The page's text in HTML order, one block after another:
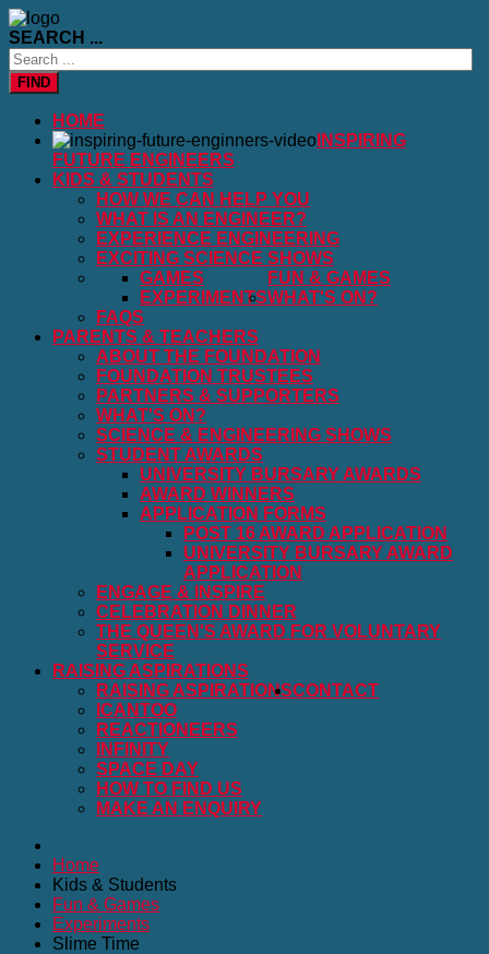
SEARCH ...
FIND
HOME
INSPIRING
FUTURE ENGINEERS
KIDS & STUDENTS
HOW WE CAN HELP YOU
WHAT IS AN ENGINEER?
EXPERIENCE ENGINEERING
EXCITING SCIENCE SHOWS
FUN & GAMES
GAMES
EXPERIMENTSWHAT'S ON?
FAQS
PARENTS & TEACHERS
ABOUT THE FOUNDATION
FOUNDATION TRUSTEES
PARTNERS & SUPPORTERS
WHAT'S ON?
SCIENCE & ENGINEERING SHOWS
STUDENT AWARDS
UNIVERSITY BURSARY AWARDS
AWARD WINNERS
APPLICATION FORMS
POST 16 AWARD APPLICATION
UNIVERSITY BURSARY AWARD
APPLICATION
ENGAGE & INSPIRE
CELEBRATION DINNER
THE QUEEN'S AWARD FOR VOLUNTARY
SERVICE
RAISING ASPIRATIONS
RAISING ASPIRATIONS
ICANTOO
REACTIONEERS
INFINITY
SPACE DAY
CONTACT
HOW TO FIND US
MAKE AN ENQUIRY
Home
Kids & Students
Fun & Games
Experiments
Slime Time